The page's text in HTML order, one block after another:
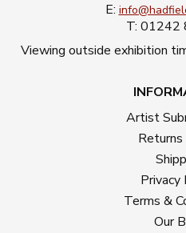
E:
T: 01242
Viewing outside exhibition
Artist
Privacy
Terms &
Our